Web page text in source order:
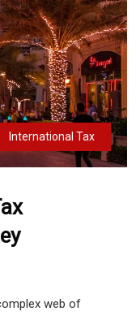
International Tax
web of